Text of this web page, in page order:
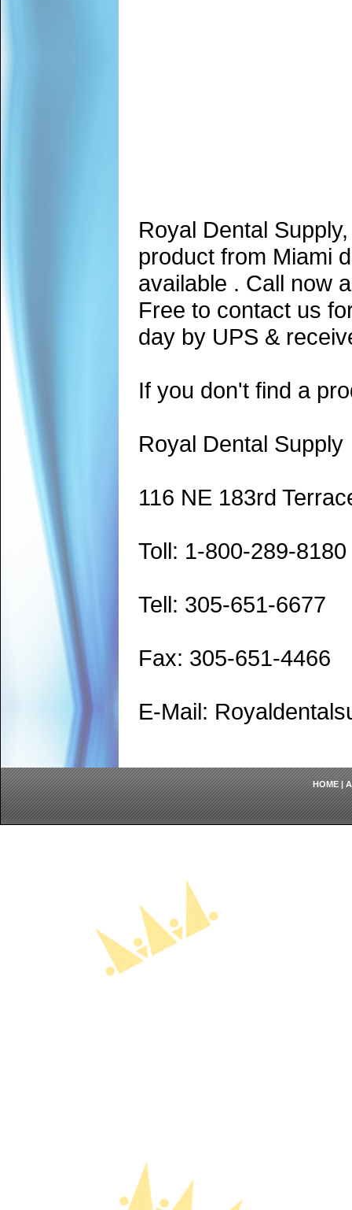
Royal Dental
product from Miami
available . Call now
Free to contact us
day by UPS &
If you don't find a
Royal Dental Supply
116 NE 183rd
Toll: 1-800-289-8180
Tell: 305-651-6677
Fax: 305-651-4466
E-Mail:
HOME|